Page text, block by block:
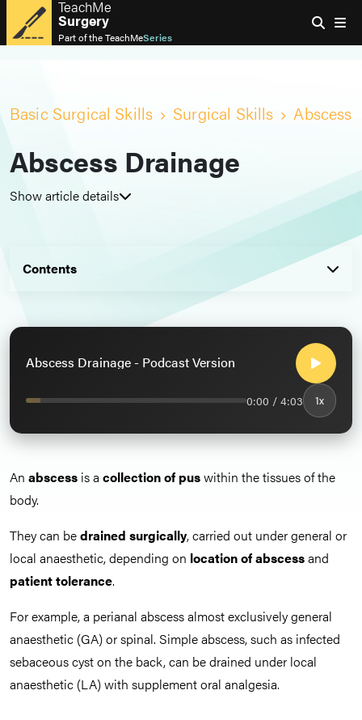
TeachMe
Surgery
Part of theTeachMeSeries
Basic Surgical Skills Surgical Skills Abscess
Abscess Drainage
Show article details
Contents
Abscess Drainage - Podcast Version
0:00 / 4:03 1x
An abscess is a collection of puswithin the tissues of the
body.
They can bedrained surgically, carried out under general or
local anaesthetic, depending on location of abscessand
patient tolerance.
For example, a perianal abscess almost exclusively general
anaesthetic (GA) or spinal. Simple abscess, such as infected
sebaceous cyst on the back, can be drained under local
anaesthetic (LA) with supplement oral analgesia.